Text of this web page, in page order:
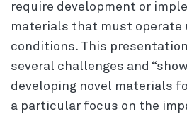
require development or
materials that must operate
conditions. This
several challenges and
developing novel materials
a particular focus on the